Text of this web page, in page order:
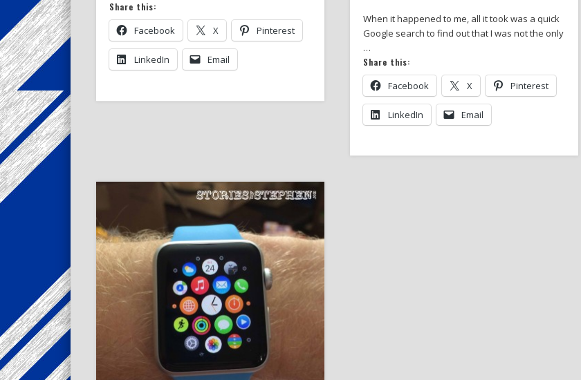
Share this:
Facebook X Pinterest
LinkedIn Email
When it happened to me, all it took was a quick
Google search to find out that I was not the only
…
Share this:
Facebook X Pinterest
LinkedIn Email